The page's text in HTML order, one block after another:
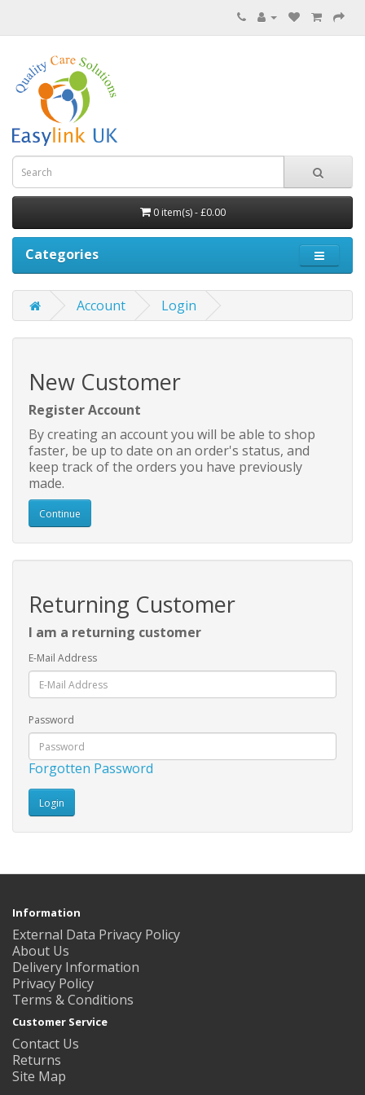
0 item(s) - £0.00
Categories
Account Login
New Customer
Register Account
By creating an account you will be able to shop
faster, be up to date on an order's status, and
keep track of the orders you have previously
made.
Continue
Returning Customer
I am a returning customer
E-Mail Address
Password
Forgotten Password
Information
External Data Privacy Policy
About Us
Delivery Information
Privacy Policy
Terms & Conditions
Customer Service
Contact Us
Returns
Site Map